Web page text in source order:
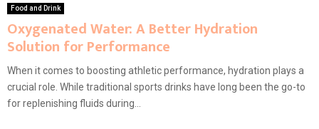
Food and Drink
Oxygenated Water: A Better Hydration
Solution for Performance
When it comes to boosting athletic performance, hydration plays a
crucial role. While traditional sports drinks have long been the go-to
for replenishing fluids during...